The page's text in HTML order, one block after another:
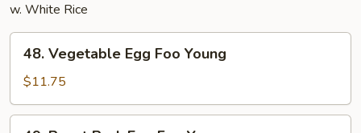
w. White Rice
Vegetable
Egg
Foo
Young
48. Vegetable Egg Foo Young
$11.75